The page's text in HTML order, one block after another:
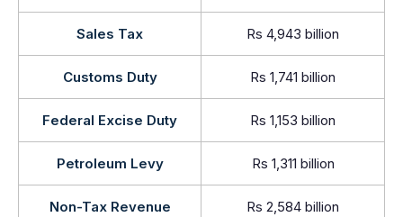
Sales Tax Rs 4,943 billion
Customs Duty Rs 1,741 billion
Federal Excise Duty Rs 1,153 billion
Petroleum Levy Rs 1,311 billion
Non-Tax Revenue Rs 2,584 billion